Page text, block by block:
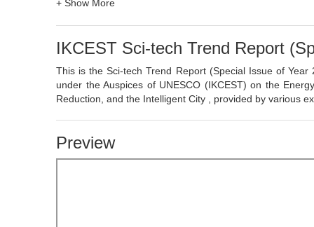
construction of a P2P network, orderly and tamper-
Blockchain has partially decentralized and distributed
P2P value exchanges by greatly streamlining the
orderly flow of data and values across platforms,
collaborative management and services. As one of the
of the Blockchain will create a brand-new business and
+ Show More
IKCEST Sci-tech Trend Report
This is the Sci-tech Trend Report (Special Issue of
under the Auspices of UNESCO (IKCEST) on the
Reduction, and the Intelligent City , provided by various
Preview